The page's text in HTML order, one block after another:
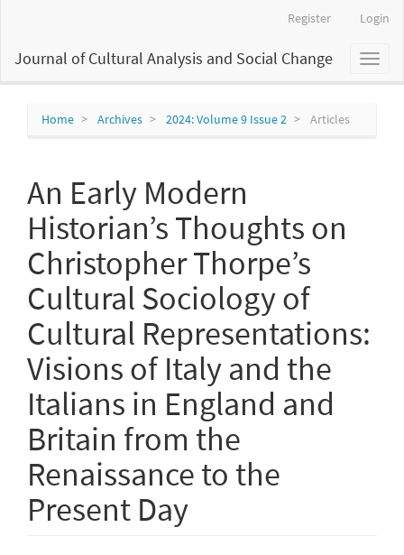
Content
Register Login
Toggle
Journal of Cultural Analysis and Social Change
Home Archives 2024: Volume 9 Issue 2 Articles
An Early Modern
Historian’s Thoughts on
Christopher Thorpe’s
Cultural Sociology of
Cultural Representations:
Visions of Italy and the
Italians in England and
Britain from the
Renaissance to the
Present Day